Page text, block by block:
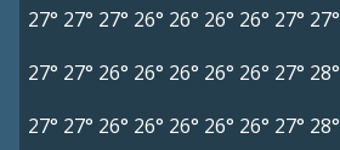
27° 27° 27° 26° 26° 26° 26° 27° 27°
27° 27° 26° 26° 26° 26° 26° 27° 28°
27° 27° 26° 26° 26° 26° 26° 27° 28°